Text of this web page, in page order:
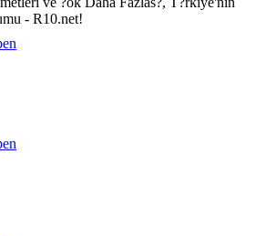
- R10.net!